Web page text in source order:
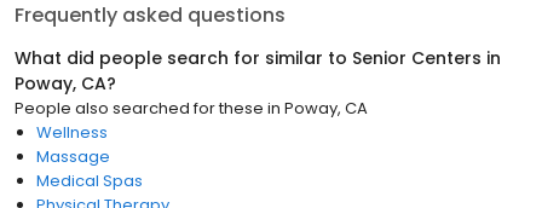
Frequently asked questions
What did people search for similar to Senior Centers in
Poway, CA?
People also searched for these in Poway, CA
Wellness
Massage
Medical Spas